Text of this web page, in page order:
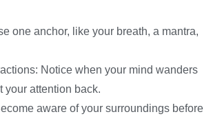
one anchor, like your breath, a mantra,
Notice when your mind wanders
your attention back.
aware of your surroundings before